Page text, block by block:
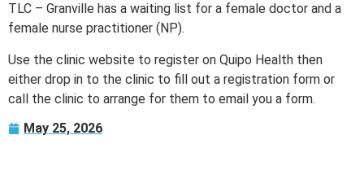
TLC – Granville has a waiting list for a female doctor and a
female nurse practitioner (NP).
Use the clinic website to register on Quipo Health then
either drop in to the clinic to fill out a registration form or
call the clinic to arrange for them to email you a form.
May 25, 2026